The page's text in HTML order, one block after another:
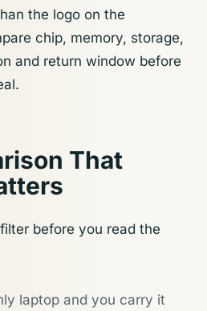
the logo on the
chip, memory, storage,
and return window before
That
before you read the
laptop and you carry it